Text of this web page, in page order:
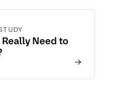
Need to